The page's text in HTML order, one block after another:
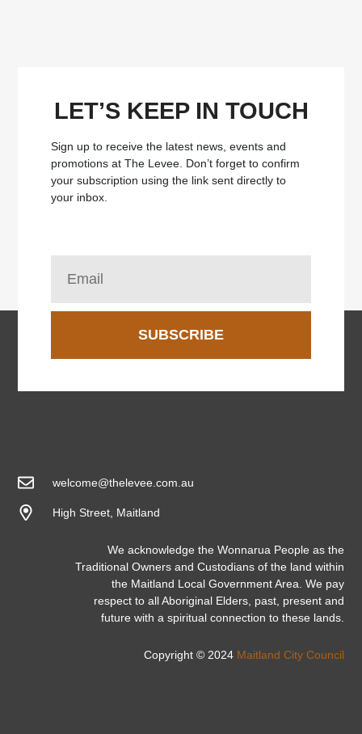
LET’S KEEP IN TOUCH
Sign up to receive the latest news, events and
promotions at The Levee. Don’t forget to confirm
your subscription using the link sent directly to
your inbox.
SUBSCRIBE
welcome@thelevee.com.au
High Street, Maitland
We acknowledge the Wonnarua People as the
Traditional Owners and Custodians of the land within
the Maitland Local Government Area. We pay
respect to all Aboriginal Elders, past, present and
future with a spiritual connection to these lands.
Copyright © 2024 Maitland City Council